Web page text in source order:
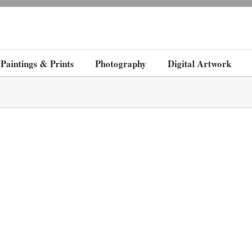
Paintings & Prints Photography Digital Artwork